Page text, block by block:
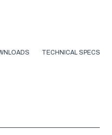
TECHNICAL SPECS